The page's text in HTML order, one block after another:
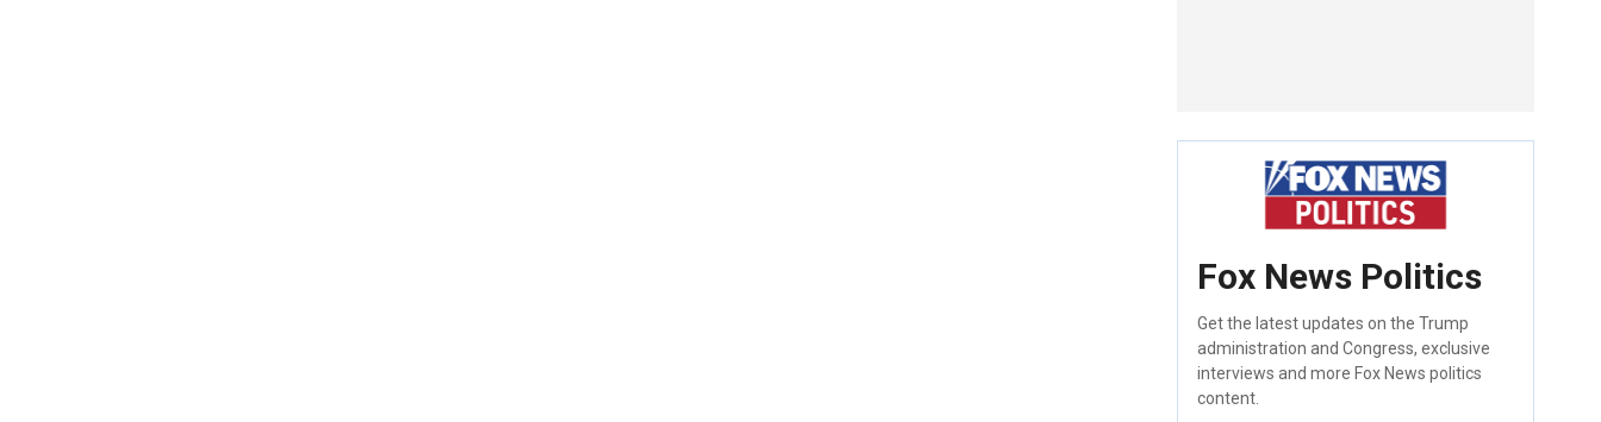
Fox News Politics
Get the latest updates on the Trump
administration and Congress, exclusive
interviews and more Fox News politics
content.